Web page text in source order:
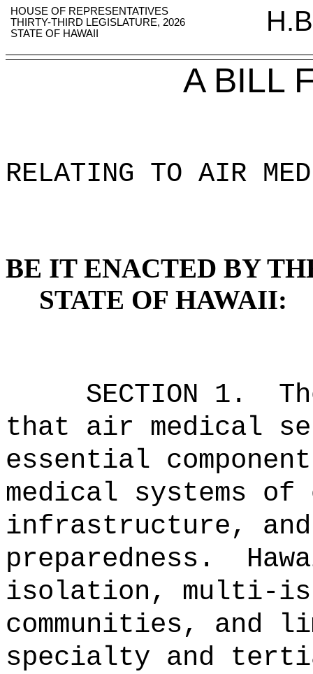
HOUSE OF REPRESENTATIVES
THIRTY-THIRD LEGISLATURE, 2026
STATE OF HAWAII
A BILL
RELATING TO AIR
BE IT ENACTED BY
STATE OF HAWAII:
SECTION 1.
that air medical
essential
medical systems
infrastructure,
preparedness.
isolation, multi-
communities, and
specialty and